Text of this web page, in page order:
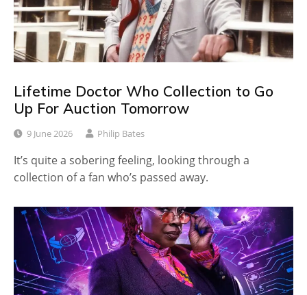
Lifetime Doctor Who Collection to Go
Up For Auction Tomorrow
9 June 2026 Philip Bates
It’s quite a sobering feeling, looking through a
collection of a fan who’s passed away.